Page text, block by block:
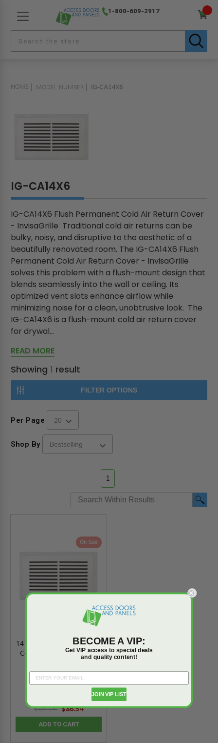
1-800-609-2917
HOME MODEL NUMBER IG-CA14X6
IG-CA14X6
IG-CA14X6 Flush Permanent Cold Air Return Cover
- InvisaGrille Traditional cold air returns can be
bulky, noisy, and disruptive to the aesthetic of a
beautifully renovated room. The IG-CA14X6 Flush
Permanent Cold Air Return Cover - InvisaGrille
solves this problem with a flush-mount design that
blends seamlessly into the wall or ceiling. Its
optimized vent slots enhance airflow while
minimizing noise for a clean, unobtrusive look. The
IG-CA14X6 is a flush-mount cold air return cover
for drywal...
READ MORE
Showing1 result
FILTER OPTIONS
Per Page
Shop By
1
On Sale
14" x 6" Flush Permanent
Cold Air Return Cover -
5.0
star
rating
$121.15 $86.54
ADD TO CART
BECOME A VIP:
Get VIP access to special deals
and quality content!
JOIN VIP LIST